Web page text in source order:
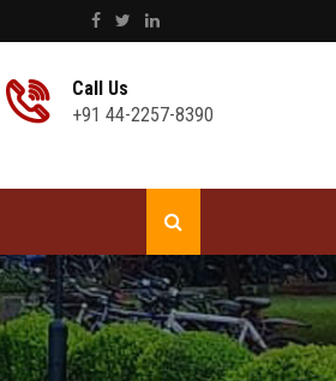
Call Us
+91 44-2257-8390